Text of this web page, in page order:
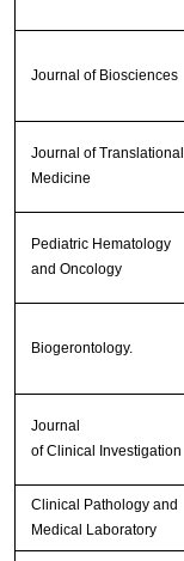
Journal of Biosciences
Journal of Translational
Medicine
Pediatric Hematology
and Oncology
Biogerontology.
Journal
of Clinical Investigation
Clinical Pathology and
Medical Laboratory